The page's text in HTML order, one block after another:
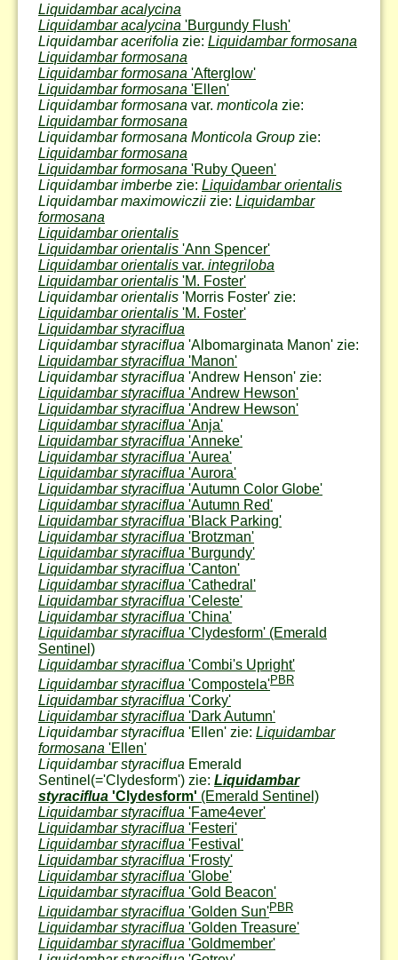
Liquidambar acalycina
Liquidambar acalycina 'Burgundy Flush'
Liquidambar acerifolia zie: Liquidambar formosana
Liquidambar formosana
Liquidambar formosana 'Afterglow'
Liquidambar formosana 'Ellen'
Liquidambar formosana var. monticola zie:
Liquidambar formosana
Liquidambar formosana Monticola Group zie:
Liquidambar formosana
Liquidambar formosana 'Ruby Queen'
Liquidambar imberbe zie: Liquidambar orientalis
Liquidambar maximowiczii zie: Liquidambar
formosana
Liquidambar orientalis
Liquidambar orientalis 'Ann Spencer'
Liquidambar orientalis var. integriloba
Liquidambar orientalis 'M. Foster'
Liquidambar orientalis 'Morris Foster' zie:
Liquidambar orientalis 'M. Foster'
Liquidambar styraciflua
Liquidambar styraciflua 'Albomarginata Manon' zie:
Liquidambar styraciflua 'Manon'
Liquidambar styraciflua 'Andrew Henson' zie:
Liquidambar styraciflua 'Andrew Hewson'
Liquidambar styraciflua 'Andrew Hewson'
Liquidambar styraciflua 'Anja'
Liquidambar styraciflua 'Anneke'
Liquidambar styraciflua 'Aurea'
Liquidambar styraciflua 'Aurora'
Liquidambar styraciflua 'Autumn Color Globe'
Liquidambar styraciflua 'Autumn Red'
Liquidambar styraciflua 'Black Parking'
Liquidambar styraciflua 'Brotzman'
Liquidambar styraciflua 'Burgundy'
Liquidambar styraciflua 'Canton'
Liquidambar styraciflua 'Cathedral'
Liquidambar styraciflua 'Celeste'
Liquidambar styraciflua 'China'
Liquidambar styraciflua 'Clydesform' (Emerald
Sentinel)
Liquidambar styraciflua 'Combi's Upright'
Liquidambar styraciflua 'Compostela'PBR
Liquidambar styraciflua 'Corky'
Liquidambar styraciflua 'Dark Autumn'
Liquidambar styraciflua 'Ellen' zie: Liquidambar
formosana 'Ellen'
Liquidambar styraciflua Emerald
Sentinel (='Clydesform') zie: Liquidambar
styraciflua 'Clydesform' (Emerald Sentinel)
Liquidambar styraciflua 'Fame4ever'
Liquidambar styraciflua 'Festeri'
Liquidambar styraciflua 'Festival'
Liquidambar styraciflua 'Frosty'
Liquidambar styraciflua 'Globe'
Liquidambar styraciflua 'Gold Beacon'
Liquidambar styraciflua 'Golden Sun'PBR
Liquidambar styraciflua 'Golden Treasure'
Liquidambar styraciflua 'Goldmember'